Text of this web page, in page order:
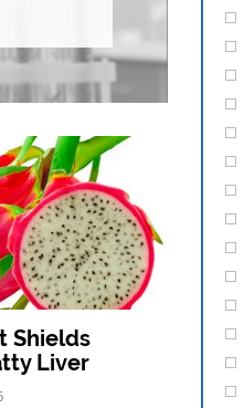
Shields
Liver